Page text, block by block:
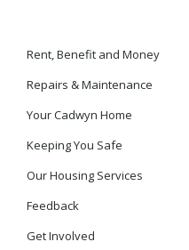
Rent, Benefit and Money
Repairs & Maintenance
Your Cadwyn Home
Keeping You Safe
Our Housing Services
Feedback
Get Involved